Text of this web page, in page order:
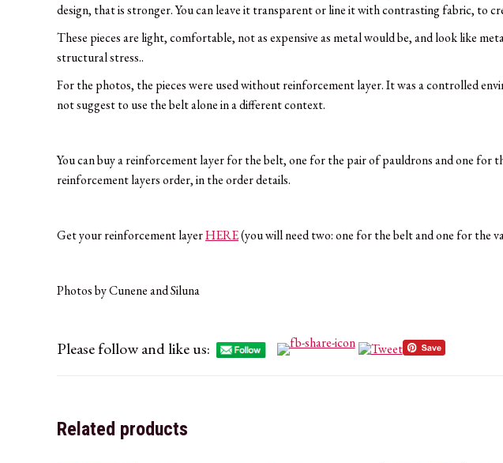
design, that is stronger. You can leave it transparent or line it with contrasting fabric, to
These pieces are light, comfortable, not as expensive as metal would be, and look like
structural stress..
For the photos, the pieces were used without reinforcement layer. It was a controlled
not suggest to use the belt alone in a different context.
You can buy a reinforcement layer for the belt, one for the pair of pauldrons and one for
reinforcement layers order, in the order details.
Get your reinforcement layerHERE(you will need two: one for the belt and one for the
Photos by Cunene and Siluna
Please follow and like us:
Related products